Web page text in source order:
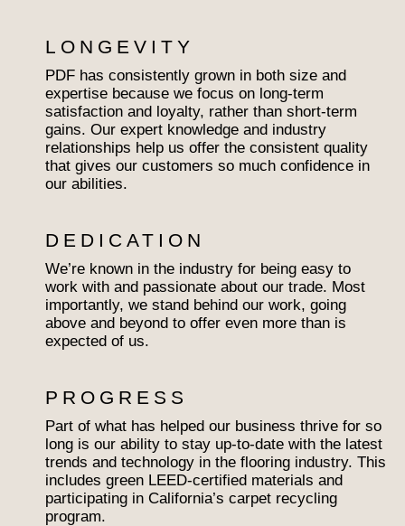
LONGEVITY
PDF has consistently grown in both size and
expertise because we focus on long-term
satisfaction and loyalty, rather than short-term
gains. Our expert knowledge and industry
relationships help us offer the consistent quality
that gives our customers so much confidence in
our abilities.
DEDICATION
We’re known in the industry for being easy to
work with and passionate about our trade. Most
importantly, we stand behind our work, going
above and beyond to offer even more than is
expected of us.
PROGRESS
Part of what has helped our business thrive for so
long is our ability to stay up-to-date with the latest
trends and technology in the flooring industry. This
includes green LEED-certified materials and
participating in California’s carpet recycling
program.